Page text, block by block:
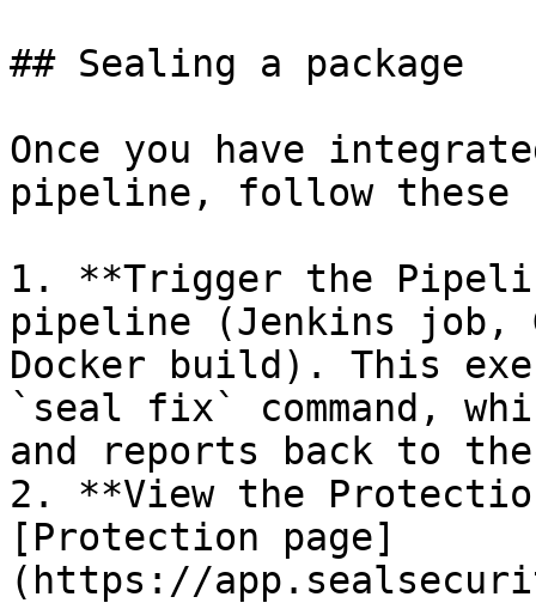
## Sealing a package
Once you have
pipeline, follow these
1. **Trigger the
pipeline (Jenkins job,
Docker build). This
`seal fix` command,
and reports back to
2. **View the
[Protection page]
(https://